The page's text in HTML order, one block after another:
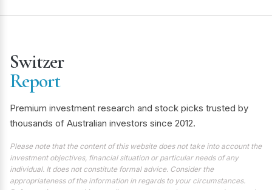
Switzer
Report
Premium investment research and stock picks trusted by
thousands of Australian investors since 2012.
Please note that the content of this website does not take into account the
investment objectives, financial situation or particular needs of any
individual. It does not constitute formal advice. Consider the
appropriateness of the information in regards to your circumstances.